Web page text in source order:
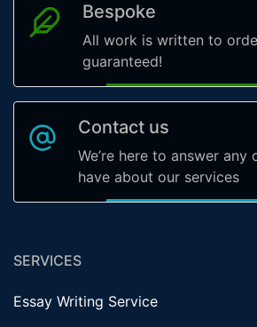
Bespoke
All work is written to
guaranteed!
Contact us
We’re here to answer any
have about our services
SERVICES
Essay Writing Service